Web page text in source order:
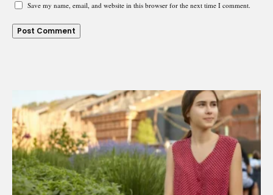
Save my name, email, and website in this browser for the next time I comment.